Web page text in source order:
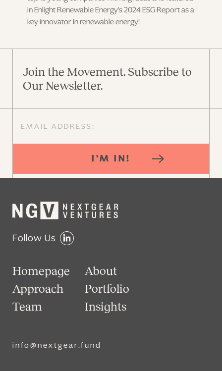
in Enlight Renewable Energy's 2024 ESG Report as a
key innovator in renewable energy!
Join the Movement. Subscribe to
Our Newsletter.
I’M IN!
Follow Us
Homepage
About
Approach
Portfolio
Team
Insights
info@nextgear.fund